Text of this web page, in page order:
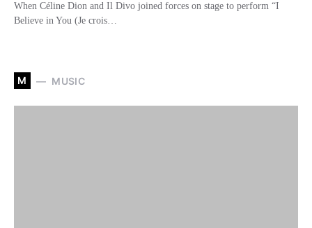
When Céline Dion and Il Divo joined forces on stage to perform “I
Believe in You (Je crois…
M MUSIC